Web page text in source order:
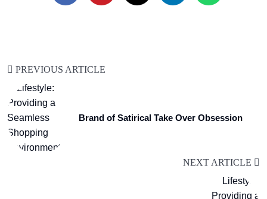
PREVIOUS ARTICLE
Brand of Satirical Take Over Obsession
NEXT ARTICLE